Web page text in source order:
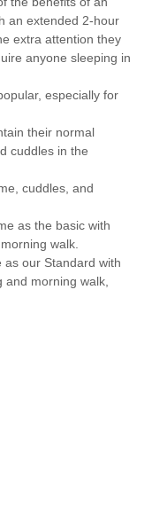
an extended 2-hour
extra attention they
anyone sleeping in
especially for
their normal
cuddles in the
cuddles, and
as the basic with
walk.
our Standard with
and morning walk,